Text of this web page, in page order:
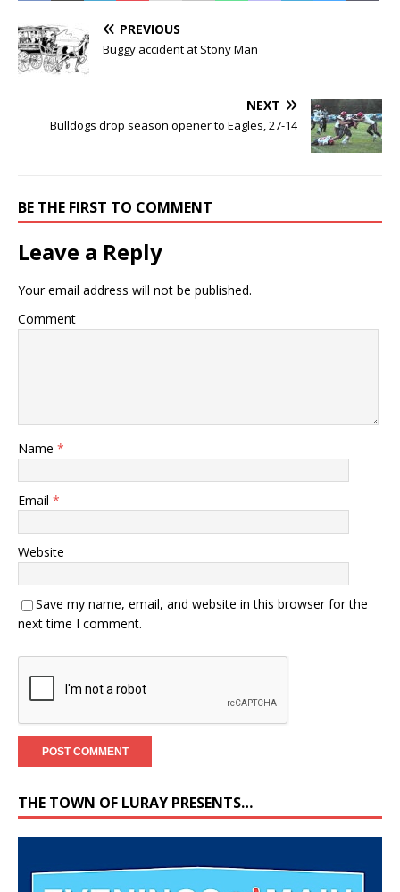
PREVIOUS
Buggy accident at Stony Man
NEXT
Bulldogs drop season opener to Eagles, 27-14
BE THE FIRST TO COMMENT
Leave a Reply
Your email address will not be published.
Comment
Name *
Email *
Website
Save my name, email, and website in this browser for the
next time I comment.
THE TOWN OF LURAY PRESENTS…